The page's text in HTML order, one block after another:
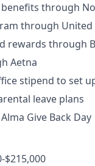
benefits through
through United
rewards through
Aetna
stipend to set
leave plans
Give Back Day
$215,000